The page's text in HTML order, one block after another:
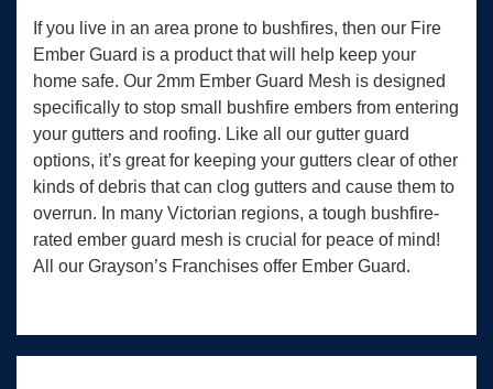
If you live in an area prone to bushfires, then our Fire
Ember Guard is a product that will help keep your
home safe. Our 2mm Ember Guard Mesh is designed
specifically to stop small bushfire embers from entering
your gutters and roofing. Like all our gutter guard
options, it’s great for keeping your gutters clear of other
kinds of debris that can clog gutters and cause them to
overrun. In many Victorian regions, a tough bushfire-
rated ember guard mesh is crucial for peace of mind!
All our Grayson’s Franchises offer Ember Guard.